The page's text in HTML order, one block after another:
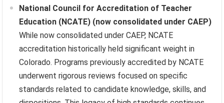
National Council for Accreditation of Teacher
Education (NCATE) (now consolidated under CAEP)
While now consolidated under CAEP, NCATE
accreditation historically held significant weight in
Colorado. Programs previously accredited by NCATE
underwent rigorous reviews focused on specific
standards related to candidate knowledge, skills, and